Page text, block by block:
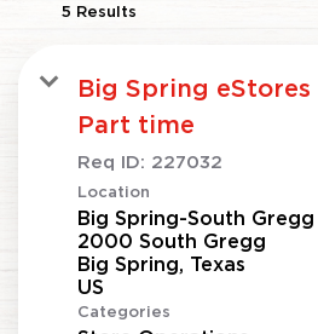
5 Results
Big Spring eStores
Part time
Req ID: 227032
Location
Big Spring-South Gregg
2000 South Gregg
Big Spring, Texas
Categories